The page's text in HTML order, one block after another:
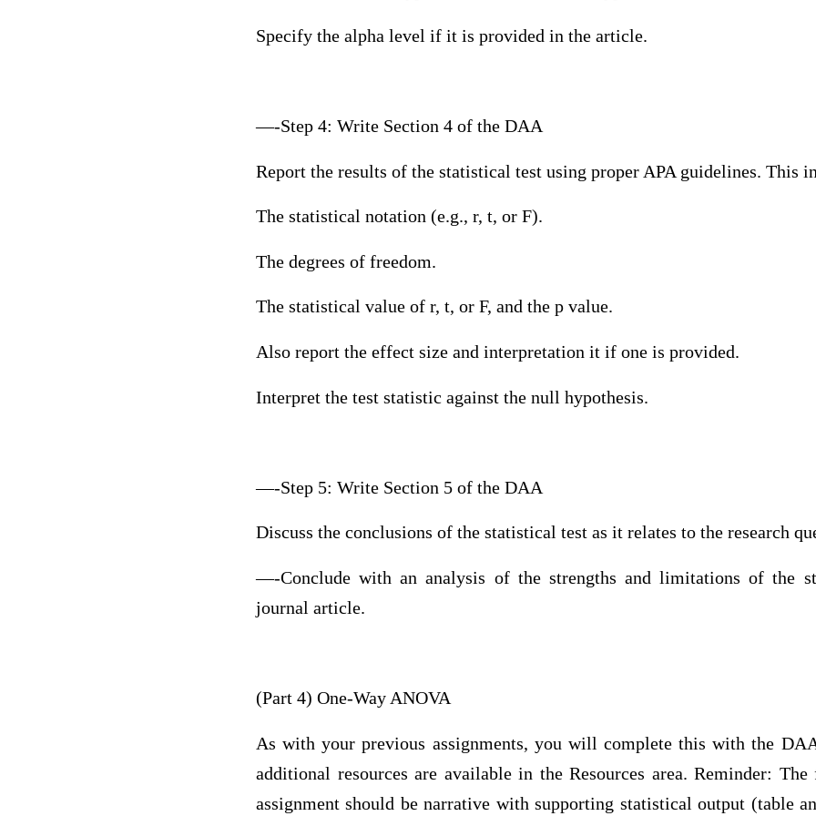
Specify the alpha level if it is provided in the article.
—-Step 4: Write Section 4 of the DAA
Report the results of the statistical test using proper APA guidelines. This
The statistical notation (e.g., r, t, or F).
The degrees of freedom.
The statistical value of r, t, or F, and the p value.
Also report the effect size and interpretation it if one is provided.
Interpret the test statistic against the null hypothesis.
—-Step 5: Write Section 5 of the DAA
Discuss the conclusions of the statistical test as it relates to the research
—-Conclude with an analysis of the strengths and limitations of the
journal article.
(Part 4) One-Way ANOVA
As with your previous assignments, you will complete this with the
additional resources are available in the Resources area. Reminder:
assignment should be narrative with supporting statistical output (table